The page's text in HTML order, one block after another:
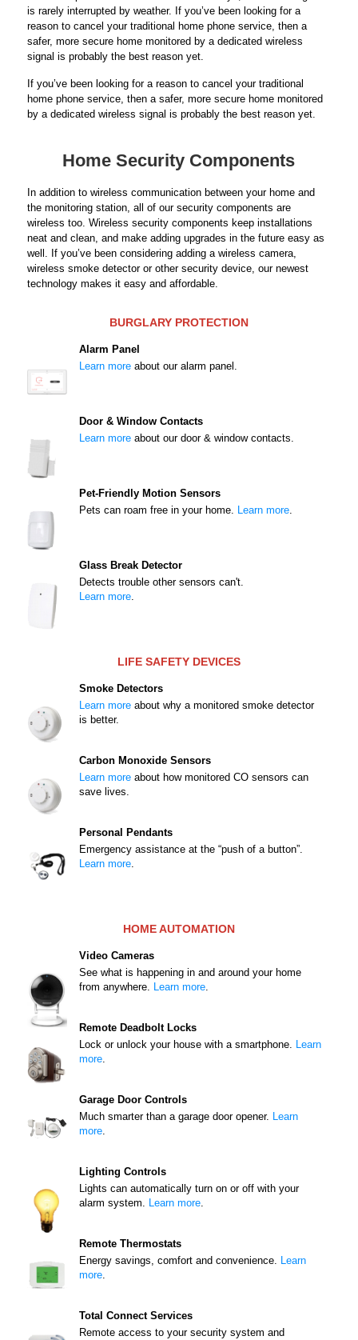
is rarely interrupted by weather. If you’ve been looking for a
reason to cancel your traditional home phone service, then a
safer, more secure home monitored by a dedicated wireless
signal is probably the best reason yet.
If you’ve been looking for a reason to cancel your traditional
home phone service, then a safer, more secure home monitored
by a dedicated wireless signal is probably the best reason yet.
Home Security Components
In addition to wireless communication between your home and
the monitoring station, all of our security components are
wireless too. Wireless security components keep installations
neat and clean, and make adding upgrades in the future easy as
well. If you’ve been considering adding a wireless camera,
wireless smoke detector or other security device, our newest
technology makes it easy and affordable.
BURGLARY PROTECTION
Alarm Panel
Learn moreabout our alarm panel.
Door & Window Contacts
Learn moreabout our door & window contacts.
Pet-Friendly Motion Sensors
Pets can roam free in your home. Learn more.
Glass Break Detector
Detects trouble other sensors can't.
Learn more.
LIFE SAFETY DEVICES
Smoke Detectors
Learn moreabout why a monitored smoke detector
is better.
Carbon Monoxide Sensors
Learn moreabout how monitored CO sensors can
save lives.
Personal Pendants
Emergency assistance at the “push of a button”.
Learn more.
HOME AUTOMATION
Video Cameras
See what is happening in and around your home
from anywhere. Learn more.
Remote Deadbolt Locks
Lock or unlock your house with a smartphone. Learn
more.
Garage Door Controls
Much smarter than a garage door opener. Learn
more.
Lighting Controls
Lights can automatically turn on or off with your
alarm system. Learn more.
Remote Thermostats
Energy savings, comfort and convenience. Learn
more.
Total Connect Services
Remote access to your security system and